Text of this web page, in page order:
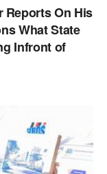
Reports On His
What State
Infront of